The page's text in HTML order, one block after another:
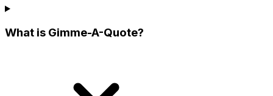
What is Gimme-A-Quote?